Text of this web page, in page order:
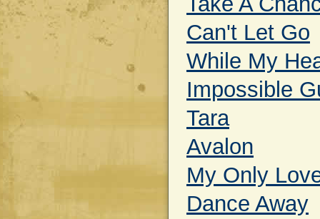
Can't Let Go
While My
Impossible
Tara
Avalon
My Only
Dance Away